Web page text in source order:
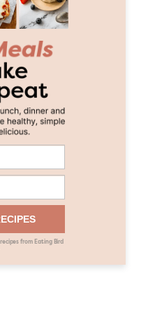
from Eating Bird